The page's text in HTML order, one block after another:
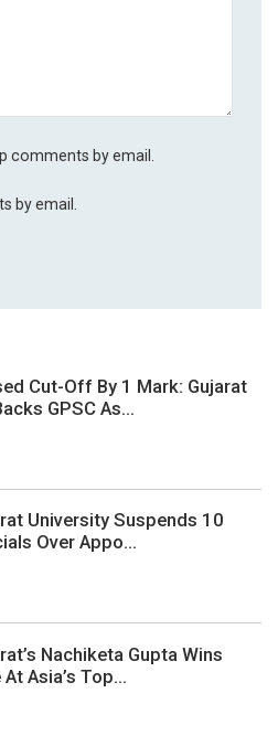
by email.
by email.
Cut-Off By 1 Mark: Gujarat
GPSC As...
University Suspends 10
Over Appo...
Nachiketa Gupta Wins
Asia’s Top...